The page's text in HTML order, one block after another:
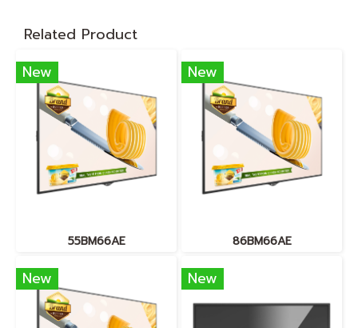
Related Product
New
55BM66AE
New
86BM66AE
New New